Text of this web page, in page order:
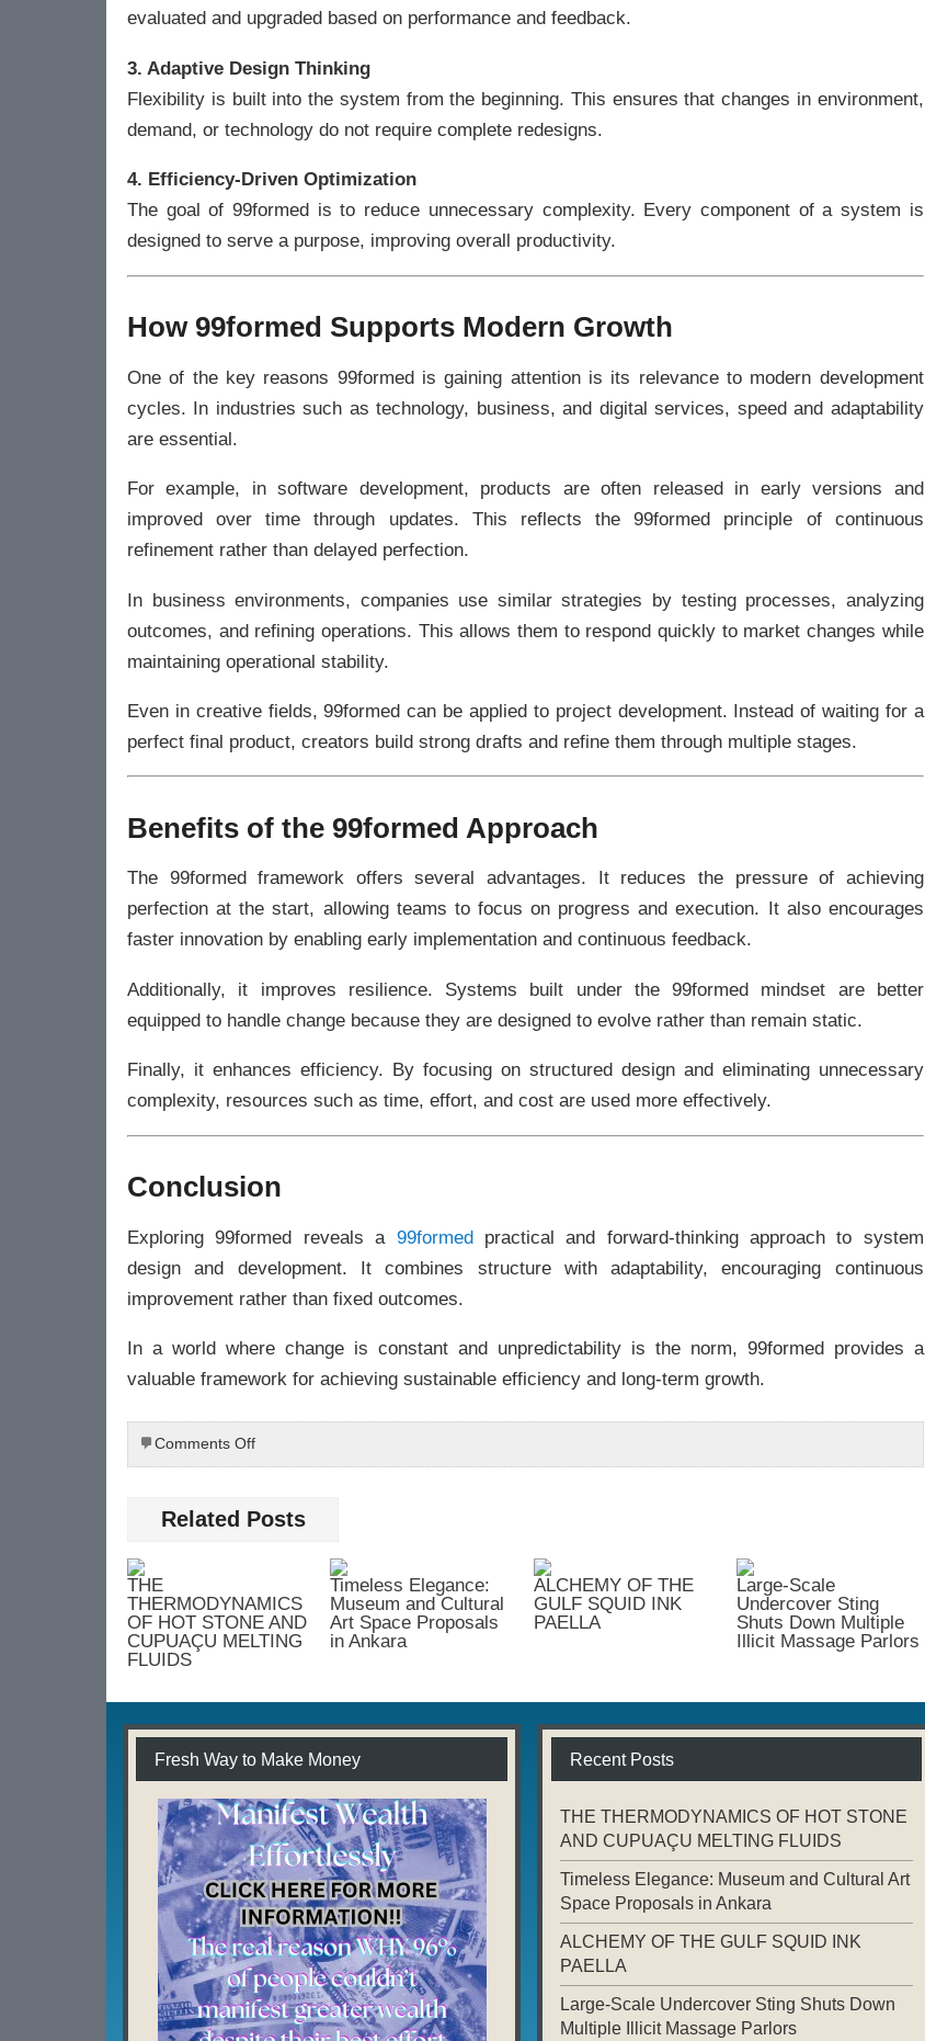
evaluated and upgraded based on performance and feedback.
3. Adaptive Design Thinking
Flexibility is built into the system from the beginning. This ensures that changes in environment,
demand, or technology do not require complete redesigns.
4. Efficiency-Driven Optimization
The goal of 99formed is to reduce unnecessary complexity. Every component of a system is
designed to serve a purpose, improving overall productivity.
How 99formed Supports Modern Growth
One of the key reasons 99formed is gaining attention is its relevance to modern development
cycles. In industries such as technology, business, and digital services, speed and adaptability
are essential.
For example, in software development, products are often released in early versions and
improved over time through updates. This reflects the 99formed principle of continuous
refinement rather than delayed perfection.
In business environments, companies use similar strategies by testing processes, analyzing
outcomes, and refining operations. This allows them to respond quickly to market changes while
maintaining operational stability.
Even in creative fields, 99formed can be applied to project development. Instead of waiting for a
perfect final product, creators build strong drafts and refine them through multiple stages.
Benefits of the 99formed Approach
The 99formed framework offers several advantages. It reduces the pressure of achieving
perfection at the start, allowing teams to focus on progress and execution. It also encourages
faster innovation by enabling early implementation and continuous feedback.
Additionally, it improves resilience. Systems built under the 99formed mindset are better
equipped to handle change because they are designed to evolve rather than remain static.
Finally, it enhances efficiency. By focusing on structured design and eliminating unnecessary
complexity, resources such as time, effort, and cost are used more effectively.
Conclusion
Exploring 99formed reveals a 99formedpractical and forward-thinking approach to system
design and development. It combines structure with adaptability, encouraging continuous
improvement rather than fixed outcomes.
In a world where change is constant and unpredictability is the norm, 99formed provides a
valuable framework for achieving sustainable efficiency and long-term growth.
Comments Offon
Exploring
A
New
Efficiency
and
Growth
Related Posts
THE
THERMODYNAMICS
OF HOT STONE AND
CUPUAÇU MELTING
FLUIDS
Timeless Elegance:
Museum and Cultural
Art Space Proposals
in Ankara
ALCHEMY OF THE
GULF SQUID INK
PAELLA
Large-Scale
Undercover Sting
Shuts Down Multiple
Illicit Massage Parlors
Fresh Way to Make Money Recent Posts
THE THERMODYNAMICS OF HOT STONE
AND CUPUAÇU MELTING FLUIDS
Timeless Elegance: Museum and Cultural Art
Space Proposals in Ankara
ALCHEMY OF THE GULF SQUID INK
PAELLA
Large-Scale Undercover Sting Shuts Down
Multiple Illicit Massage Parlors